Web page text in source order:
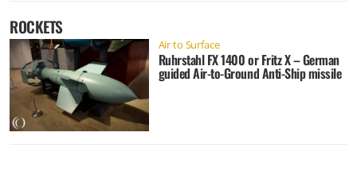
ROCKETS
Air to Surface
Ruhrstahl FX 1400 or Fritz X – German
guided Air-to-Ground Anti-Ship missile